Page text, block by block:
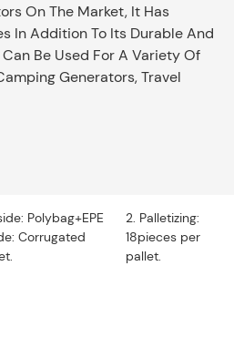
On The Market, It Has
In Addition To Its Durable And
Be Used For A Variety Of
Generators, Travel
Polybag+EPE
Corrugated
2. Palletizing:
18pieces per
pallet.